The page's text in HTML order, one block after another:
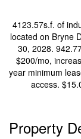
4123.57s.f. of
located on Bryne
30, 2028.
$200/mo,
year minimum
access.
Property